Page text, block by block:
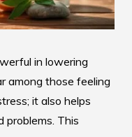
in lowering
among those feeling
it also helps
problems. This